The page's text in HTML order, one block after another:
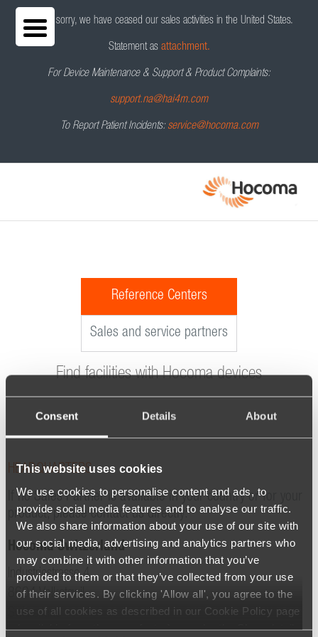
Consent Details About
This website uses cookies
We use cookies to personalise content and ads, to
provide social media features and to analyse our traffic.
We also share information about your use of our site with
our social media, advertising and analytics partners who
may combine it with other information that you’ve
provided to them or that they’ve collected from your use
of their services. By clicking 'Allow all', you agree to the
use of all cookies as described in our Cookie Policy page
(available from the page footer) or under the Show details
We are sorry, we have ceased our sales activities in the United States.
Statement as attachment.
For Device Maintenance & Support & Product Complaints:
support.na@hai4m.com
To Report Patient Incidents: service@hocoma.com
Reference Centers
Sales and service partners
Find facilities with Hocoma devices
HEADQUARTERS
If no Sales Partner is available in your country or for your
product, please contact us directly:
Hocoma Switzerland
Industriestrasse 4
8604 Volketswil
Switzerland